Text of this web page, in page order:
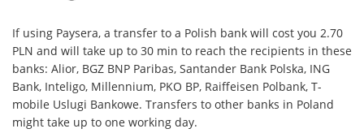
If using Paysera, a transfer to a Polish bank will cost you 2.70
PLN and will take up to 30 min to reach the recipients in these
banks: Alior, BGZ BNP Paribas, Santander Bank Polska, ING
Bank, Inteligo, Millennium, PKO BP, Raiffeisen Polbank, T-
mobile Uslugi Bankowe. Transfers to other banks in Poland
might take up to one working day.